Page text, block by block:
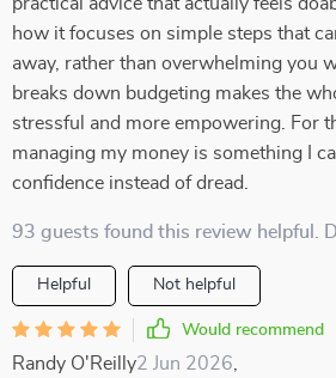
how it focuses on simple steps that
away, rather than overwhelming you
breaks down budgeting makes the
stressful and more empowering. For
managing my money is something I
confidence instead of dread.
93 guests found this review helpful.
Helpful Not helpful
Would recommend
Randy O'Reilly2 Jun 2026